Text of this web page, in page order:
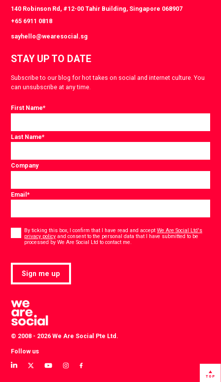
140 Robinson Rd, #12-00 Tahir Building, Singapore 068907
+65 6911 0818
sayhello@wearesocial.sg
STAY UP TO DATE
Subscribe to our blog for hot takes on social and internet culture. You
can unsubscribe at any time.
First Name*
Last Name*
Company
Email*
Consent
By ticking this box, I confirm that I have read and acceptWe Are Social Ltd's
privacy policy and consent to the personal data that I have submitted to be
processed by We Are Social Ltd to contact me.
Sign me up
© 2008 - 2026 We Are Social Pte Ltd.
Follow us
View
View
View
View
View
TOP